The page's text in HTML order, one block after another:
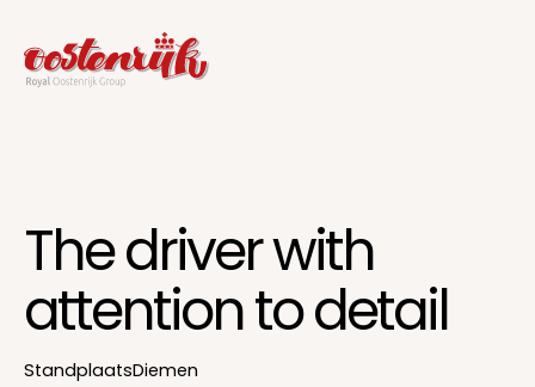
The driver with
attention to detail
StandplaatsDiemen